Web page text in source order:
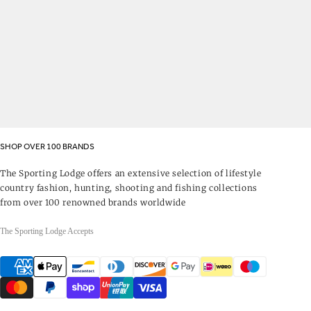
SHOP OVER 100 BRANDS
The Sporting Lodge offers an extensive selection of lifestyle
country fashion, hunting, shooting and fishing collections
from over 100 renowned brands worldwide
The Sporting Lodge Accepts
Payment
methods